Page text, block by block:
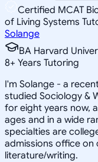
Certified MCAT
of Living Systems
Solange
BA Harvard
8+ Years Tutoring
I'm Solange - a
studied Sociology &
for eight years now,
ages and in a wide
specialties are
admissions office on
literature/writing.